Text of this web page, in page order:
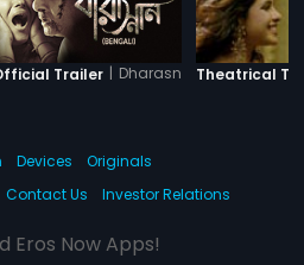
- The Caveman
Trailer | DharasnanTheatrical
Devices
Originals
Contact Us Investor Relations
Eros Now Apps!